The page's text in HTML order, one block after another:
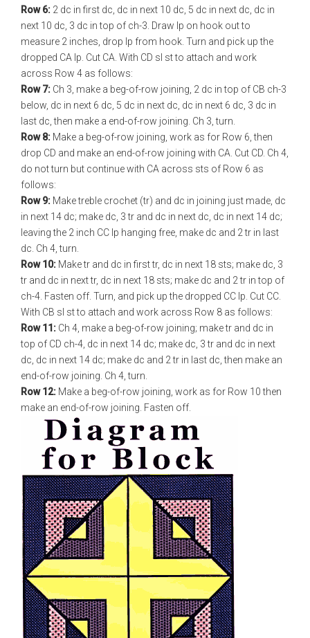
Row 6: 2 dc in first dc, dc in next 10 dc, 5 dc in next dc, dc in
next 10 dc, 3 dc in top of ch-3. Draw lp on hook out to
measure 2 inches, drop lp from hook. Turn and pick up the
dropped CA lp. Cut CA. With CD sl st to attach and work
across Row 4 as follows:
Row 7: Ch 3, make a beg-of-row joining, 2 dc in top of CB ch-3
below, dc in next 6 dc, 5 dc in next dc, dc in next 6 dc, 3 dc in
last dc, then make a end-of-row joining. Ch 3, turn.
Row 8: Make a beg-of-row joining, work as for Row 6, then
drop CD and make an end-of-row joining with CA. Cut CD. Ch 4,
do not turn but continue with CA across sts of Row 6 as
follows:
Row 9: Make treble crochet (tr) and dc in joining just made, dc
in next 14 dc; make dc, 3 tr and dc in next dc, dc in next 14 dc;
leaving the 2 inch CC lp hanging free, make dc and 2 tr in last
dc. Ch 4, turn.
Row 10: Make tr and dc in first tr, dc in next 18 sts; make dc, 3
tr and dc in next tr, dc in next 18 sts; make dc and 2 tr in top of
ch-4. Fasten off. Turn, and pick up the dropped CC lp. Cut CC.
With CB sl st to attach and work across Row 8 as follows:
Row 11: Ch 4, make a beg-of-row joining; make tr and dc in
top of CD ch-4, dc in next 14 dc; make dc, 3 tr and dc in next
dc, dc in next 14 dc; make dc and 2 tr in last dc, then make an
end-of-row joining. Ch 4, turn.
Row 12: Make a beg-of-row joining, work as for Row 10 then
make an end-of-row joining. Fasten off.